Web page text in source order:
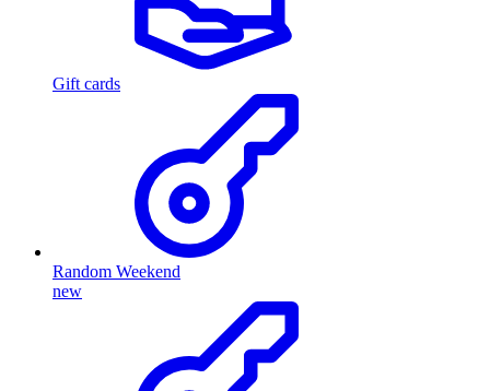
Gift cards
Random Weekend
new